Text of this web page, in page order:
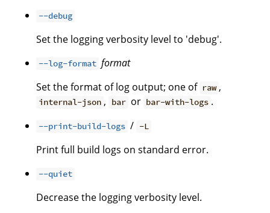
--debug
Set the logging verbosity level to 'debug'.
--log-format format
Set the format of log output; one of raw ,
internal-json , bar or bar-with-logs .
--print-build-logs / -L
Print full build logs on standard error.
--quiet
Decrease the logging verbosity level.